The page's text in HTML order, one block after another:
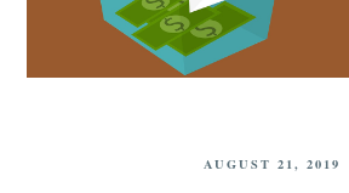
AUGUST 21, 2019